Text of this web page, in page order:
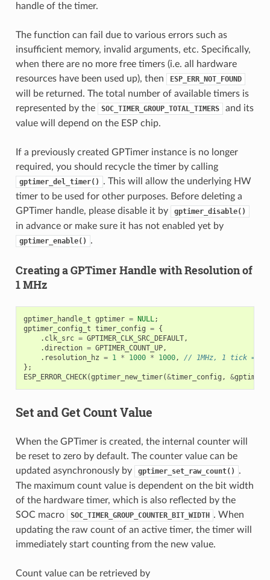
handle of the timer.
The function can fail due to various errors such as
insufficient memory, invalid arguments, etc. Specifically,
when there are no more free timers (i.e. all hardware
resources have been used up), then
ESP_ERR_NOT_FOUND
will be returned. The total number of available timers is
represented by the
SOC_TIMER_GROUP_TOTAL_TIMERS
and its
value will depend on the ESP chip.
If a previously created GPTimer instance is no longer
required, you should recycle the timer by calling
gptimer_del_timer()
. This will allow the underlying HW
timer to be used for other purposes. Before deleting a
GPTimer handle, please disable it by
gptimer_disable()
in advance or make sure it has not enabled yet by
gptimer_enable() .
Creating a GPTimer Handle with Resolution of
1 MHz
gptimer_handle_t gptimer = NULL;
gptimer_config_t timer_config = {
. clk_src = GPTIMER_CLK_SRC_DEFAULT,
.direction = GPTIMER_COUNT_UP,
. resolution_hz = 1 * 1000 * 1000,
// 1MHz, 1 tick =
};
ESP_ERROR_CHECK(gptimer_new_timer(&timer_config , &gptimer
Set and Get Count Value
When the GPTimer is created, the internal counter will
be reset to zero by default. The counter value can be
updated asynchronously by
gptimer_set_raw_count()
.
The maximum count value is dependent on the bit width
of the hardware timer, which is also reflected by the
SOC macro
SOC_TIMER_GROUP_COUNTER_BIT_WIDTH . When
updating the raw count of an active timer, the timer will
immediately start counting from the new value.
Count value can be retrieved by